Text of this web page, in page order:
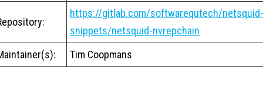
https://gitlab.com/softwarequtech/netsquid-
snippets/netsquid-nvrepchain
Tim Coopmans